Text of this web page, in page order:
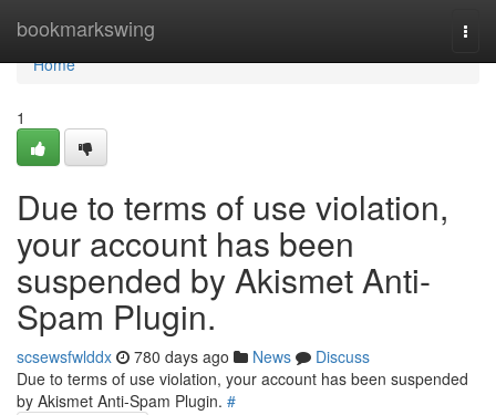
bookmarkswing
Home
Home
1
Due to terms of use violation,
your account has been
suspended by Akismet Anti-
Spam Plugin.
scsewsfwlddx 780 days ago News
Discuss
Due to terms of use violation, your account has been suspended
by Akismet Anti-Spam Plugin. #